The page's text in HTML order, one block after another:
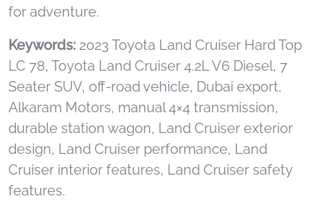
for adventure.
Keywords: 2023 Toyota Land Cruiser Hard Top
LC 78, Toyota Land Cruiser 4.2L V6 Diesel, 7
Seater SUV, off-road vehicle, Dubai export,
Alkaram Motors, manual 4×4 transmission,
durable station wagon, Land Cruiser exterior
design, Land Cruiser performance, Land
Cruiser interior features, Land Cruiser safety
features.